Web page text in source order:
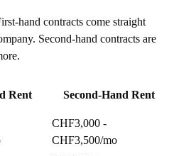
hand contracts come straight
Second-hand contracts are
Rent Second-Hand Rent
CHF3,000 -
CHF3,500/mo